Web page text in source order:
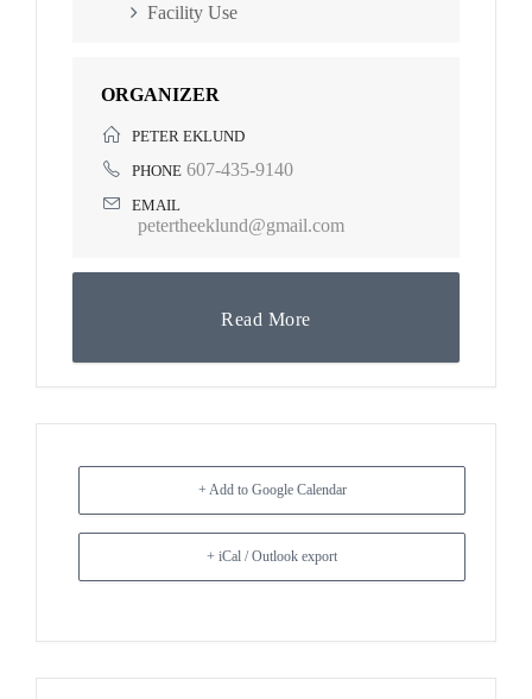
Facility Use
ORGANIZER
PETER EKLUND
PHONE 607-435-9140
EMAIL
petertheeklund@gmail.com
Read More
+ Add to Google Calendar
+ iCal / Outlook export